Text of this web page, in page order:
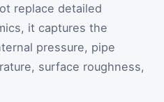
replace detailed
it captures the
pressure, pipe
surface roughness,